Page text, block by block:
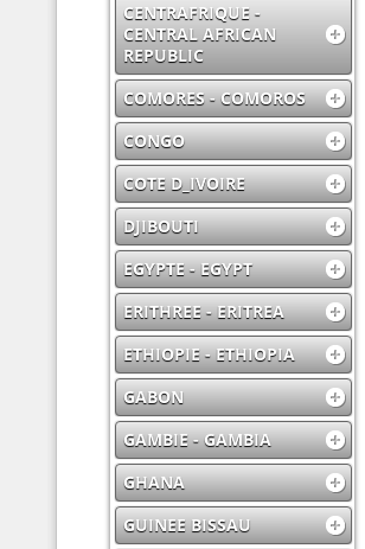
CENTRAFRIQUE -
CENTRAL AFRICAN
REPUBLIC
COMORES - COMOROS
CONGO
COTE D_IVOIRE
DJIBOUTI
EGYPTE - EGYPT
ERITHREE - ERITREA
ETHIOPIE - ETHIOPIA
GABON
GAMBIE - GAMBIA
GHANA
GUINEE BISSAU